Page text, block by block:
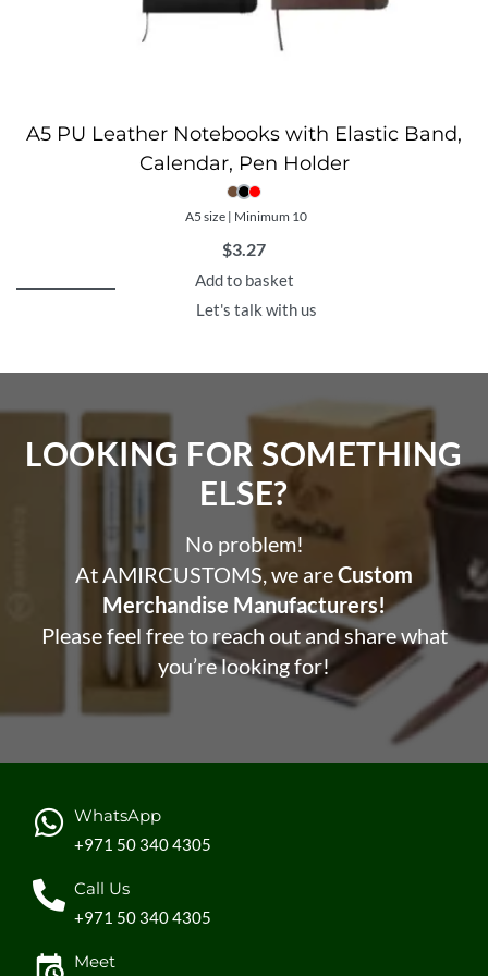
A5 PU Leather Notebooks with Elastic Band,
Calendar, Pen Holder
A5 size | Minimum 10
$3.27
Add to basket
Let's talk with us
LOOKING FOR SOMETHING
ELSE?​
No problem!
At AMIRCUSTOMS, we areCustom
Merchandise Manufacturers!
Please feel free to reach out and share what
you’re looking for!
WhatsApp
+971 50 340 4305
Call Us
+971 50 340 4305
Meet